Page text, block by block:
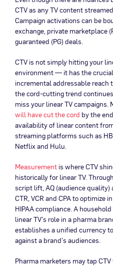
CTV as any TV content
Campaign activations can be
exchange, private marketplace
guaranteed (PG) deals.
CTV is not simply hitting your
environment — it has the
incremental addressable reach
the cord-cutting trend
miss your linear TV campaigns.
will have cut the cord by the
availability of linear content
streaming platforms such as
Netflix and Hulu.
Measurement is where CTV
historically for linear TV.
script lift, AQ (audience quality)
CTR, VCR and CPA to optimize
HIPAA compliance. A
linear TV’s role in a pharma
establishes a unified currency
against a brand’s audiences.
Pharma marketers may tap